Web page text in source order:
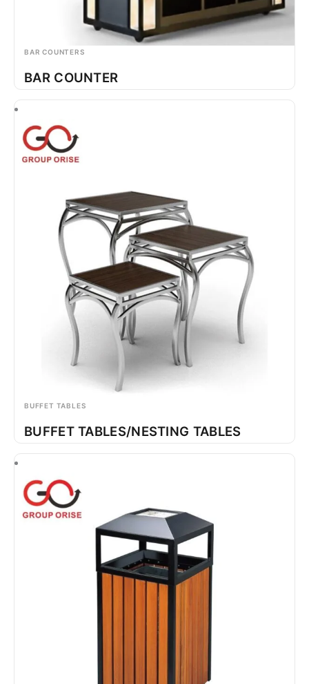
BAR COUNTERS
BAR COUNTER
BUFFET TABLES
BUFFET TABLES/NESTING TABLES